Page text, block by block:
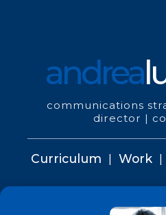
andrea
communications
director |
Curriculum | Work |